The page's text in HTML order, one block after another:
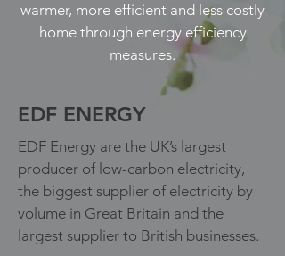
warmer, more efficient and less costly
home through energy efficiency
measures.
EDF ENERGY
EDF Energy are the UK’s largest
producer of low-carbon electricity,
the biggest supplier of electricity by
volume in Great Britain and the
largest supplier to British businesses.